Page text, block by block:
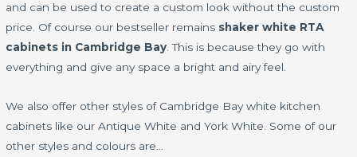
and can be used to create a custom look without the custom
price. Of course our bestseller remains shaker white RTA
cabinets in Cambridge Bay. This is because they go with
everything and give any space a bright and airy feel.
We also offer other styles of Cambridge Bay white kitchen
cabinets like our Antique White and York White. Some of our
other styles and colours are…